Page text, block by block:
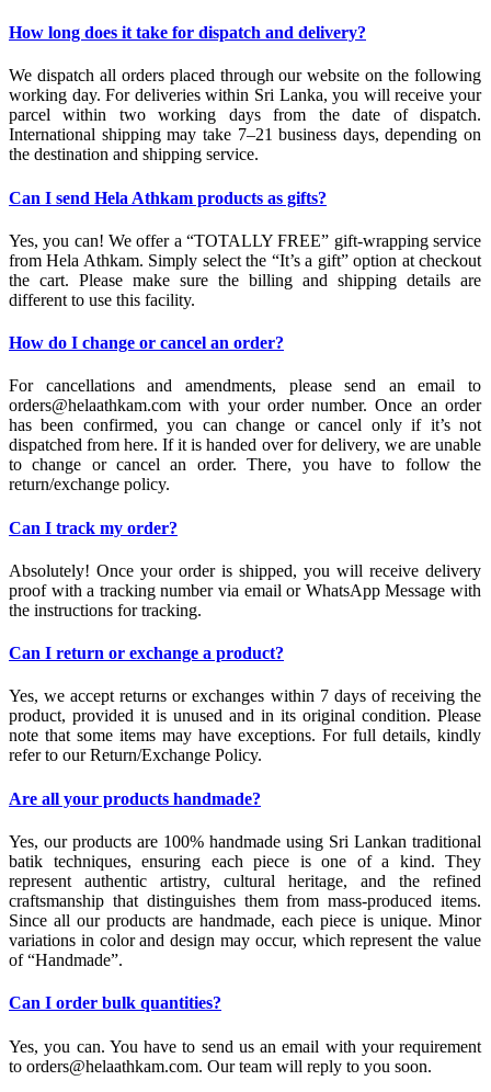
How long does it take for dispatch and delivery?
We dispatch all orders placed through our website on the following
working day. For deliveries within Sri Lanka, you will receive your
parcel within two working days from the date of dispatch.
International shipping may take 7–21 business days, depending on
the destination and shipping service.
Can I send Hela Athkam products as gifts?
Yes, you can! We offer a “TOTALLY FREE” gift-wrapping service
from Hela Athkam. Simply select the “It’s a gift” option at checkout
the cart. Please make sure the billing and shipping details are
different to use this facility.
How do I change or cancel an order?
For cancellations and amendments, please send an email to
orders@helaathkam.com with your order number. Once an order
has been confirmed, you can change or cancel only if it’s not
dispatched from here. If it is handed over for delivery, we are unable
to change or cancel an order. There, you have to follow the
return/exchange policy.
Can I track my order?
Absolutely! Once your order is shipped, you will receive delivery
proof with a tracking number via email or WhatsApp Message with
the instructions for tracking.
Can I return or exchange a product?
Yes, we accept returns or exchanges within 7 days of receiving the
product, provided it is unused and in its original condition. Please
note that some items may have exceptions. For full details, kindly
refer to our Return/Exchange Policy.
Are all your products handmade?
Yes, our products are 100% handmade using Sri Lankan traditional
batik techniques, ensuring each piece is one of a kind. They
represent authentic artistry, cultural heritage, and the refined
craftsmanship that distinguishes them from mass-produced items.
Since all our products are handmade, each piece is unique. Minor
variations in color and design may occur, which represent the value
of “Handmade”.
Can I order bulk quantities?
Yes, you can. You have to send us an email with your requirement
to orders@helaathkam.com. Our team will reply to you soon.